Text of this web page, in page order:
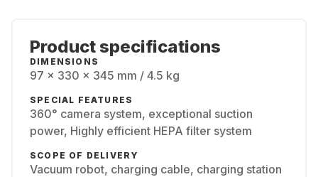
Product specifications
DIMENSIONS
97 x 330 x 345 mm / 4.5 kg
SPECIAL FEATURES
360° camera system, exceptional suction
power, Highly efficient HEPA filter system
SCOPE OF DELIVERY
Vacuum robot, charging cable, charging station